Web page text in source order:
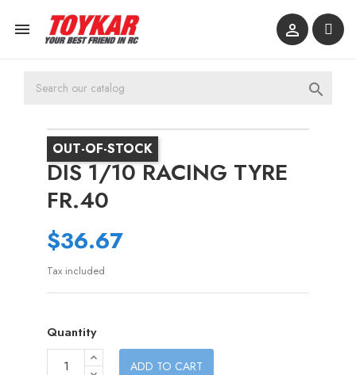
 

OUT-OF-STOCK
DIS 1/10 RACING TYRE
FR.40
$36.67
Tax included
Quantity
ADD TO CART